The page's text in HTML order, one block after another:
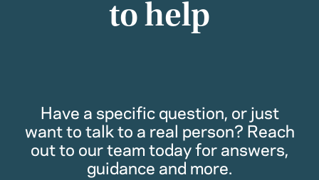
to help
Have a specific question, or just
want to talk to a real person? Reach
out to our team today for answers,
guidance and more.